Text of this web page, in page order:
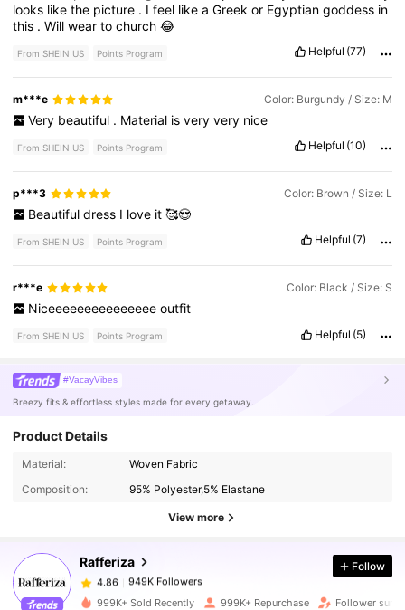
looks likethe picture . Ifeel likeaGreekor Egyptiangoddess in
this .Willweartochurch😂
From SHEIN US Points Program Helpful (77)
m***e Color: Burgundy / Size: M
Very beautiful . Material is very very nice
From SHEIN US Points Program Helpful (10)
p***3 Color: Brown / Size: L
Beautiful dress I love it 🥰😍
From SHEIN US Points Program Helpful (7)
r***e Color: Black / Size: S
Niceeeeeeeeeeeeeee outfit
From SHEIN US Points Program Helpful (5)
#VacayVibes
Breezy fits & effortless styles made for every getaway.
Product Details
Material:
Woven Fabric
Composition:
95% Polyester,5% Elastane
View more
Rafferiza
949K Followers
4.86
949K Followers
l***h paid1 day ago
Follow
999K+ Sold Recently 999K+ Repurchase Follower